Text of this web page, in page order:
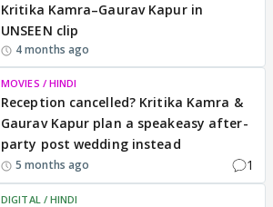
Kritika Kamra–Gaurav Kapur in
UNSEEN clip
4 months ago
MOVIES / HINDI
Reception cancelled? Kritika Kamra &
Gaurav Kapur plan a speakeasy after-
party post wedding instead
5 months ago 1
DIGITAL / HINDI